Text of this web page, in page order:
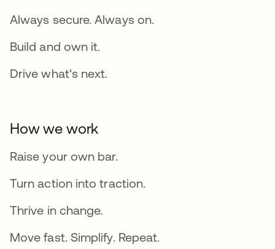
Always secure. Always on.
Build and own it.
Drive what's next.
How we work
Raise your own bar.
Turn action into traction.
Thrive in change.
Move fast. Simplify. Repeat.